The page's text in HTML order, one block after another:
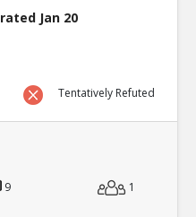
Jan 20
Tentatively Refuted
9
1